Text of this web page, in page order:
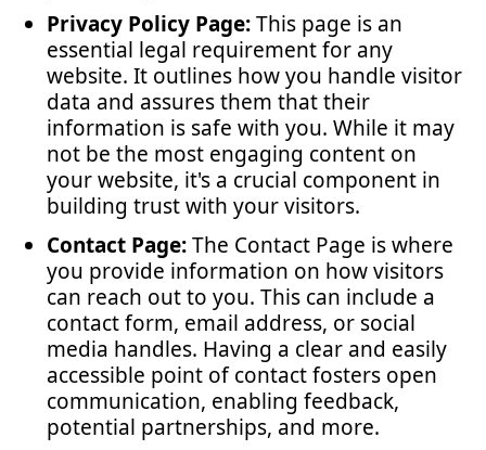
Privacy Policy Page:This page is an
essential legal requirement for any
website. It outlines how you handle visitor
data and assures them that their
information is safe with you. While it may
not be the most engaging content on
your website, it's a crucial component in
building trust with your visitors.
Contact Page:The Contact Page is where
you provide information on how visitors
can reach out to you. This can include a
contact form, email address, or social
media handles. Having a clear and easily
accessible point of contact fosters open
communication, enabling feedback,
potential partnerships, and more.